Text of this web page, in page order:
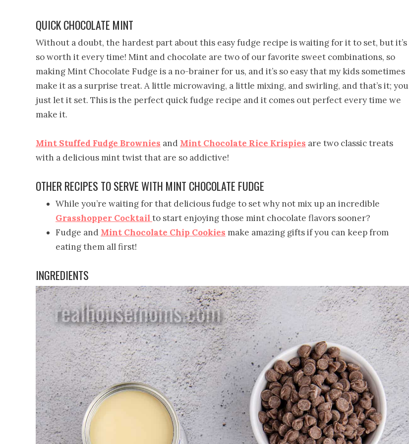
QUICK CHOCOLATE MINT
Without a doubt, the hardest part about this easy fudge recipe is waiting for it to set, but it’s
so worth it every time! Mint and chocolate are two of our favorite sweet combinations, so
making Mint Chocolate Fudge is a no-brainer for us, and it’s so easy that my kids sometimes
make it as a surprise treat. A little microwaving, a little mixing, and swirling, and that’s it; you
just let it set. This is the perfect quick fudge recipe and it comes out perfect every time we
make it.
Mint Stuffed Fudge Brownies and Mint Chocolate Rice Krispies are two classic treats
with a delicious mint twist that are so addictive!
OTHER RECIPES TO SERVE WITH MINT CHOCOLATE FUDGE
While you’re waiting for that delicious fudge to set why not mix up an incredible
Grasshopper Cocktail to start enjoying those mint chocolate flavors sooner?
Fudge and Mint Chocolate Chip Cookies make amazing gifts if you can keep from
eating them all first!
INGREDIENTS